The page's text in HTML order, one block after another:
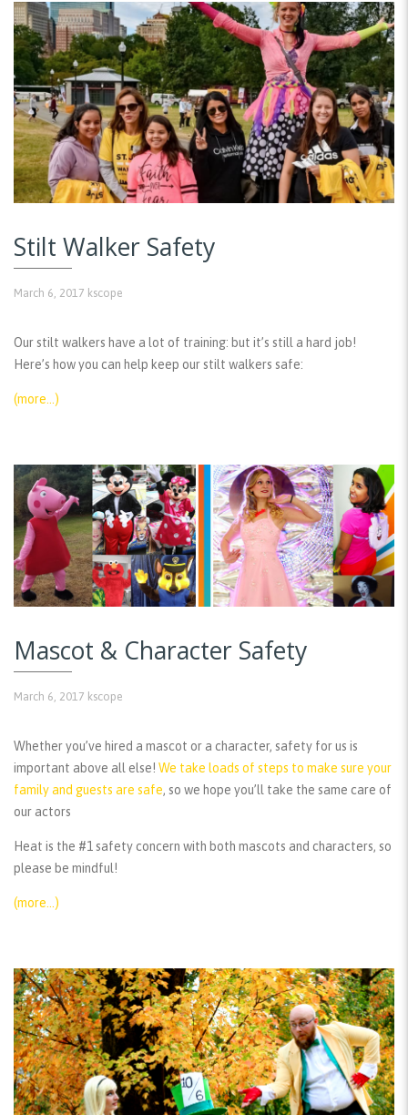
Stilt Walker Safety
March 6, 2017 kscope
Our stilt walkers have a lot of training: but it’s still a hard job!
Here’s how you can help keep our stilt walkers safe:
(more…)
Mascot & Character Safety
March 6, 2017 kscope
Whether you’ve hired a mascot or a character, safety for us is
important above all else! We take loads of steps to make sure your
family and guests are safe, so we hope you’ll take the same care of
our actors
Heat is the #1 safety concern with both mascots and characters, so
please be mindful!
(more…)